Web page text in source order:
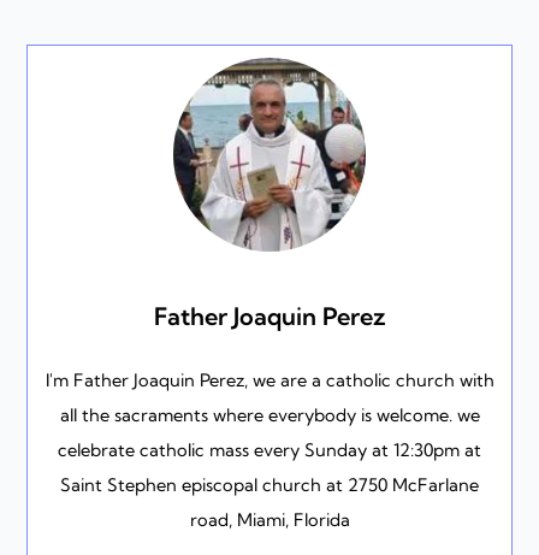
Father Joaquin Perez
I'm Father Joaquin Perez, we are a catholic church with
all the sacraments where everybody is welcome. we
celebrate catholic mass every Sunday at 12:30pm at
Saint Stephen episcopal church at 2750 McFarlane
road, Miami, Florida